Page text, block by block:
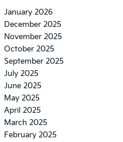
January 2026
December 2025
November 2025
October 2025
September 2025
July 2025
June 2025
May 2025
April 2025
March 2025
February 2025